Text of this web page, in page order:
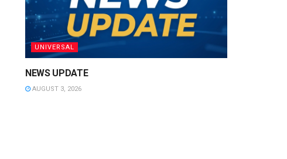
UNIVERSAL
NEWS UPDATE
AUGUST 3, 2026